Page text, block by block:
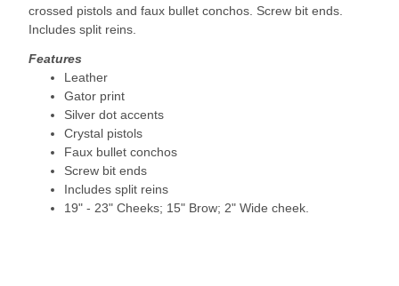
crossed pistols and faux bullet conchos. Screw bit ends.
Includes split reins.
Features
Leather
Gator print
Silver dot accents
Crystal pistols
Faux bullet conchos
Screw bit ends
Includes split reins
19" - 23" Cheeks; 15" Brow; 2" Wide cheek.